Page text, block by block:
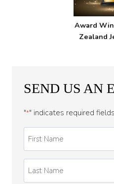
Award
Zealand
SEND US AN
"*" indicates required fields
Name
*
Name